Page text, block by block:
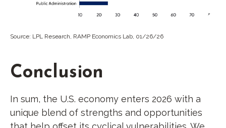
Source: LPL Research, RAMP Economics Lab, 01/26/26
Conclusion
In sum, the U.S. economy enters 2026 with a
unique blend of strengths and opportunities